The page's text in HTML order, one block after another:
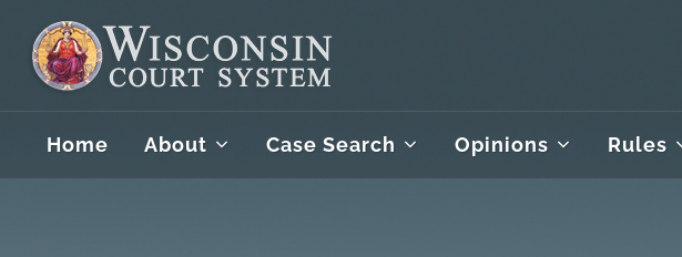
Home About Case Search Opinions Rules